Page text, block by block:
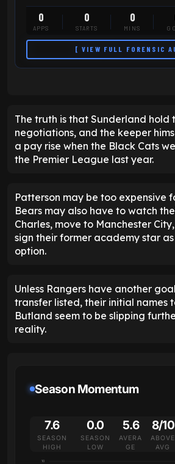
0
APPS
0
STARTS
0
MINS
[ VIEW FULL FORENSIC
The truth is that Sunderland hold
negotiations, and the keeper
a pay rise when the Black Cats
the Premier League last year.
Patterson may be too expensive
Bears may also have to watch
Charles, move to Manchester
sign their former academy star
option.
Unless Rangers have another
transfer listed, their initial names
Butland seem to be slipping
reality.
Season Momentum
7.6
SEASON
HIGH
0.0
SEASON
LOW
5.6
AVERA
GE
8/10
ABOVE
AVG
10